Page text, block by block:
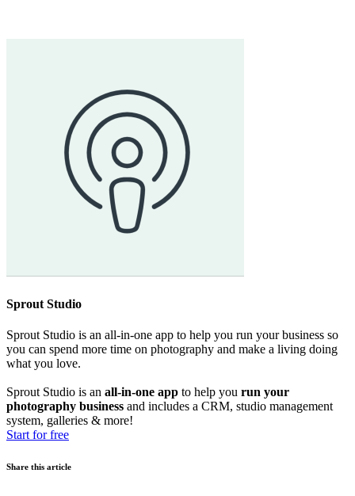
Sprout Studio
Sprout Studio is an all-in-one app to help you run your business so
you can spend more time on photography and make a living doing
what you love.
Sprout Studio is an all-in-one app to help you run your
photography business and includes a CRM, studio management
system, galleries & more!
Start for free
Share this article